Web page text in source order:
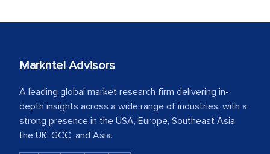
Markntel Advisors
A leading global market research firm delivering in-
depth insights across a wide range of industries, with a
strong presence in the USA, Europe, Southeast Asia,
the UK, GCC, and Asia.